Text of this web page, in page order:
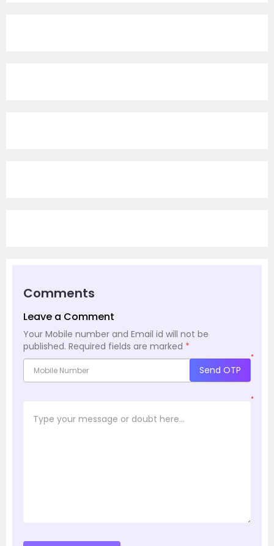
Comments
Leave a Comment
Your Mobile number and Email id will not be
published. Required fields are marked *
*
Send OTP
*